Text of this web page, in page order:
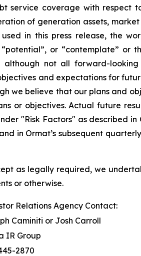
service coverage with respect
of generation assets,
in this press release, the
“potential”, or “contemplate”
not all forward-
and expectations for
we believe that our plans and
or objectives. Actual future
"Risk Factors" as described in
in Ormat’s subsequent
as legally required, we
or otherwise.
Relations Agency Contact:
Caminiti or Josh Carroll
IR Group
2870